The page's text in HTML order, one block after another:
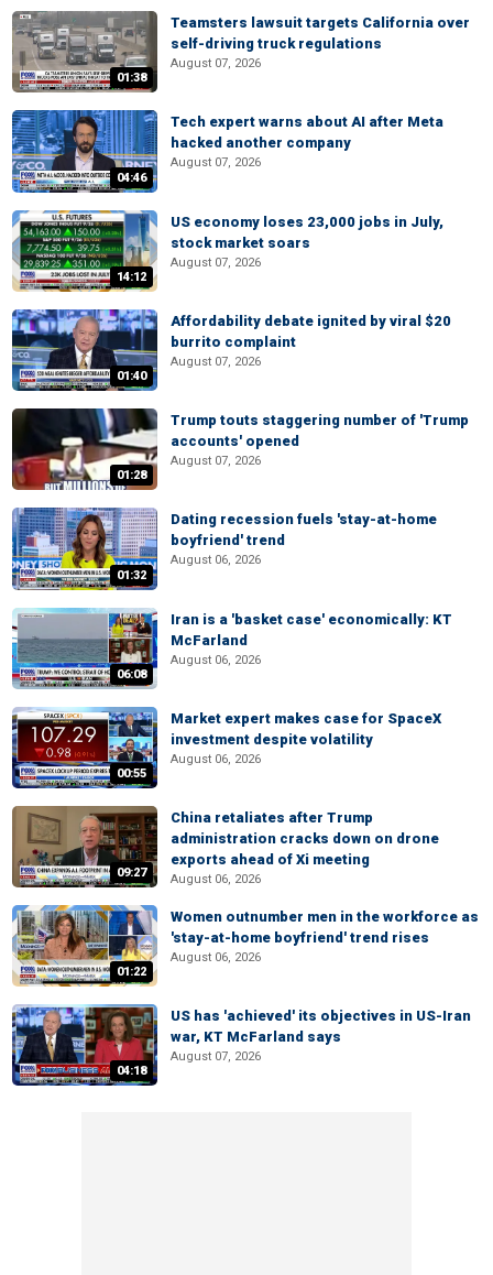
01:38
Teamsters lawsuit targets California over
self-driving truck regulations
August 07, 2026
04:46
Tech expert warns about AI after Meta
hacked another company
August 07, 2026
14:12
US economy loses 23,000 jobs in July,
stock market soars
August 07, 2026
01:40
Affordability debate ignited by viral $20
burrito complaint
August 07, 2026
01:28
Trump touts staggering number of 'Trump
accounts' opened
August 07, 2026
01:32
Dating recession fuels 'stay-at-home
boyfriend' trend
August 06, 2026
06:08
Iran is a 'basket case' economically: KT
McFarland
August 06, 2026
00:55
Market expert makes case for SpaceX
investment despite volatility
August 06, 2026
09:27
China retaliates after Trump
administration cracks down on drone
exports ahead of Xi meeting
August 06, 2026
01:22
Women outnumber men in the workforce as
'stay-at-home boyfriend' trend rises
August 06, 2026
04:18
US has 'achieved' its objectives in US-Iran
war, KT McFarland says
August 07, 2026